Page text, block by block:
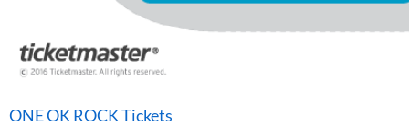
ONE OK ROCK Tickets